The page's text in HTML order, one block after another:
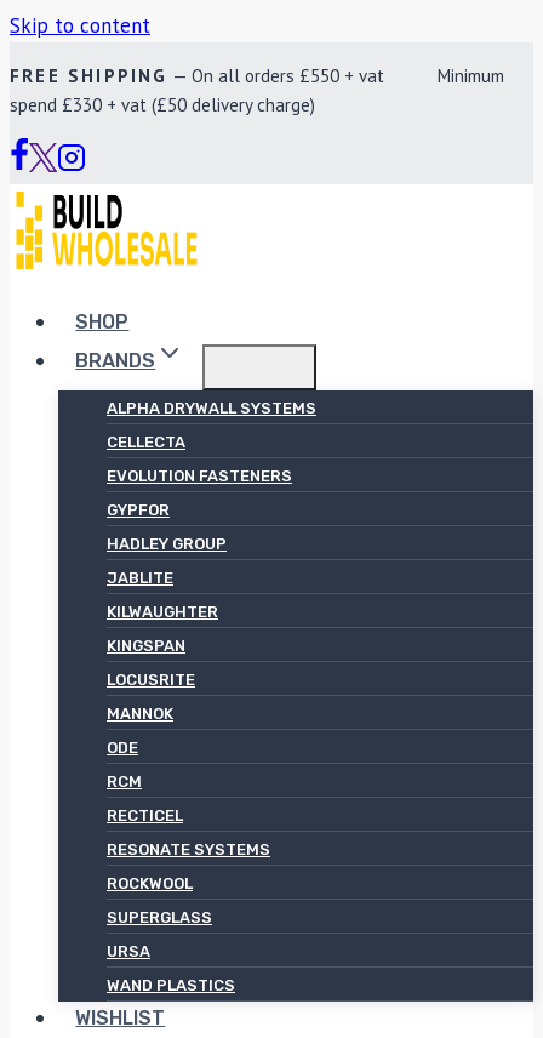
Skip to content
FREE SHIPPING — On all orders £550 + vat Minimum
spend £330 + vat (£50 delivery charge)
SHOP
BRANDS
ALPHA DRYWALL SYSTEMS
CELLECTA
EVOLUTION FASTENERS
GYPFOR
HADLEY GROUP
JABLITE
KILWAUGHTER
KINGSPAN
LOCUSRITE
MANNOK
ODE
RCM
RECTICEL
RESONATE SYSTEMS
ROCKWOOL
SUPERGLASS
URSA
WAND PLASTICS
WISHLIST